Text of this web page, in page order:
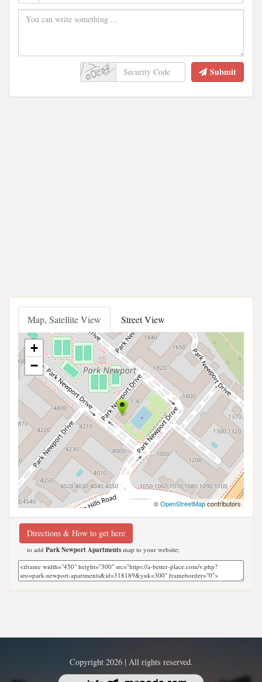
Submit
Map, Satellite View Street View
+
−
©OpenStreetMapcontributors
Directions & How to get here
to add Park Newport Apartments map to your website;
Copyright 2026 | All rights reserved.